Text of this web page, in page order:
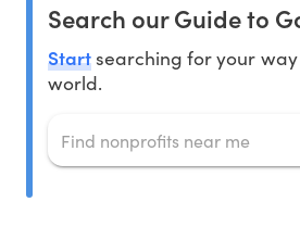
Search our Guide to
Startsearching for your
world.